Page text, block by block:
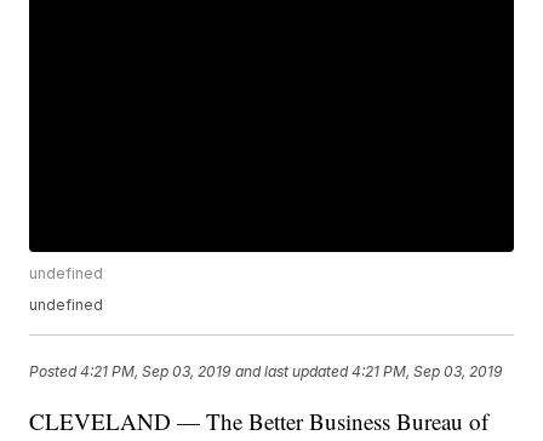
undefined
undefined
Posted4:21 PM, Sep 03, 2019 and last updated 4:21 PM, Sep 03, 2019
CLEVELAND — The Better Business Bureau of